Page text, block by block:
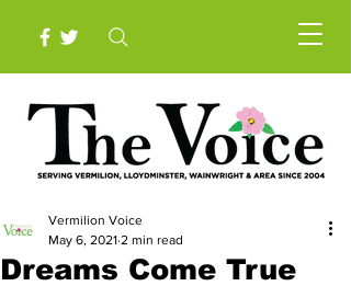
Dreams Come True
Vermilion Voice
May 6, 2021 2 min read